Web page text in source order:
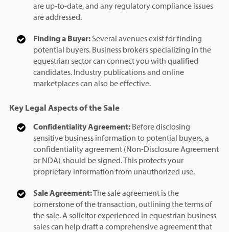
are up-to-date, and any regulatory compliance issues
are addressed.
Finding a Buyer:Several avenues exist for finding
potential buyers. Business brokers specializing in the
equestrian sector can connect you with qualified
candidates. Industry publications and online
marketplaces can also be effective.
Key Legal Aspects of the Sale
Confidentiality Agreement:Before disclosing
sensitive business information to potential buyers, a
confidentiality agreement (Non-Disclosure Agreement
or NDA) should be signed. This protects your
proprietary information from unauthorized use.
Sale Agreement:The sale agreement is the
cornerstone of the transaction, outlining the terms of
the sale. A solicitor experienced in equestrian business
sales can help draft a comprehensive agreement that